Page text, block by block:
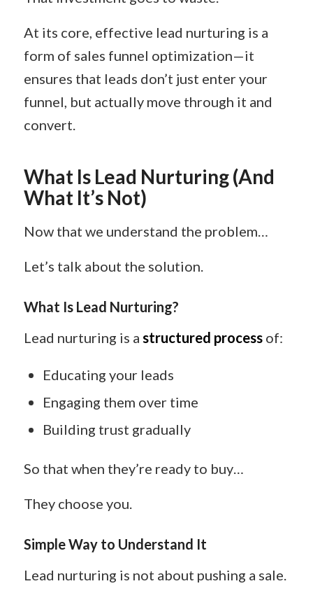
At its core, effective lead nurturing is a
form of sales funnel optimization—it
ensures that leads don’t just enter your
funnel, but actually move through it and
convert.
What Is Lead Nurturing (And
What It’s Not)
Now that we understand the problem…
Let’s talk about the solution.
What Is Lead Nurturing?
Lead nurturing is a structured processof:
Educating your leads
Engaging them over time
Building trust gradually
So that when they’re ready to buy…
They choose you.
Simple Way to Understand It
Lead nurturing is not about pushing a sale.